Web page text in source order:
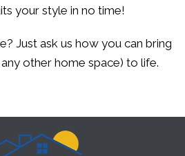
your style in no time!
Just ask us how you can bring
other home space) to life.